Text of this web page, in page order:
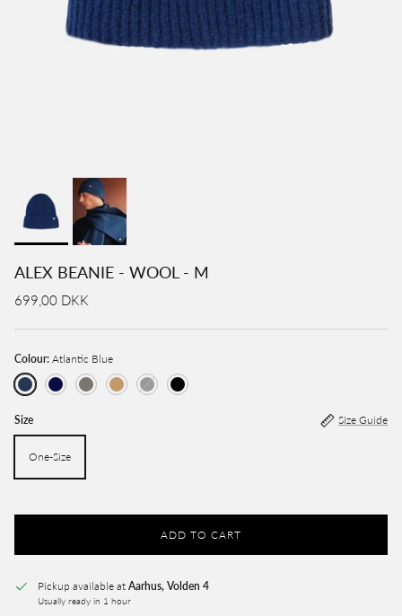
ALEX BEANIE - WOOL - M
699,00 DKK
Colour: Atlantic Blue
Atlantic Blue
Navy Light GreyCamelCharcoal
Black
Size Size Guide
One-Size
ADD TO CART
Pickup available at Aarhus, Volden 4
Usually ready in 1 hour